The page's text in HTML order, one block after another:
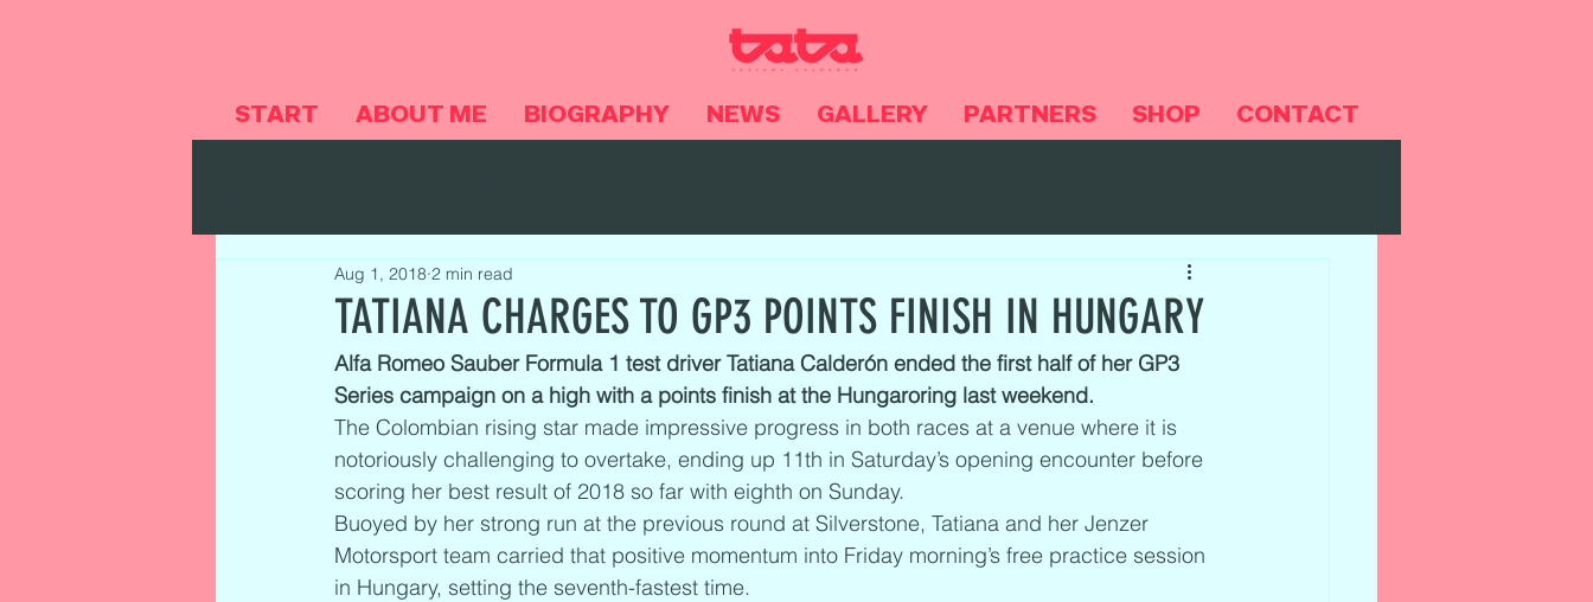
START ABOUT ME BIOGRAPHY NEWS GALLERY PARTNERS SHOP CONTACT
TATIANA CHARGES TO GP3 POINTS FINISH IN HUNGARY
Aug 1, 2018 2 min read
Alfa Romeo Sauber Formula 1 test driver Tatiana Calderón ended the first half of her GP3
Series campaign on a high with a points finish at the Hungaroring last weekend.
The Colombian rising star made impressive progress in both races at a venue where it is
notoriously challenging to overtake, ending up 11th in Saturday’s opening encounter before
scoring her best result of 2018 so far with eighth on Sunday.
Buoyed by her strong run at the previous round at Silverstone, Tatiana and her Jenzer
Motorsport team carried that positive momentum into Friday morning’s free practice session
in Hungary, setting the seventh-fastest time.